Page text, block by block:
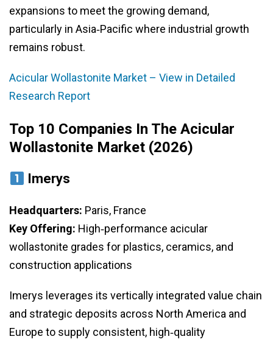
expansions to meet the growing demand,
particularly in Asia‑Pacific where industrial growth
remains robust.
Acicular Wollastonite Market – View in Detailed
Research Report
Top 10 Companies In The Acicular
Wollastonite Market (2026)
Imerys
Headquarters: Paris, France
Key Offering: High‑performance acicular
wollastonite grades for plastics, ceramics, and
construction applications
Imerys leverages its vertically integrated value chain
and strategic deposits across North America and
Europe to supply consistent, high‑quality